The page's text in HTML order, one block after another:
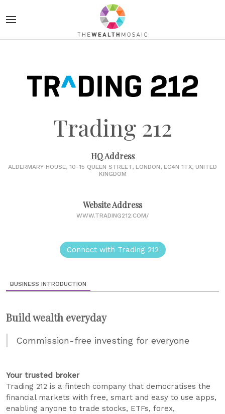
Trading 212
HQ Address
ALDERMARY HOUSE, 10-15 QUEEN STREET, LONDON, EC4N 1TX, UNITED
KINGDOM
Website Address
WWW.TRADING212.COM/
Connect with Trading 212
BUSINESS INTRODUCTION
Build wealth everyday
Commission-free investing for everyone
Your trusted broker
Trading 212 is a fintech company that democratises the
financial markets with free, smart and easy to use apps,
enabling anyone to trade stocks, ETFs, forex,